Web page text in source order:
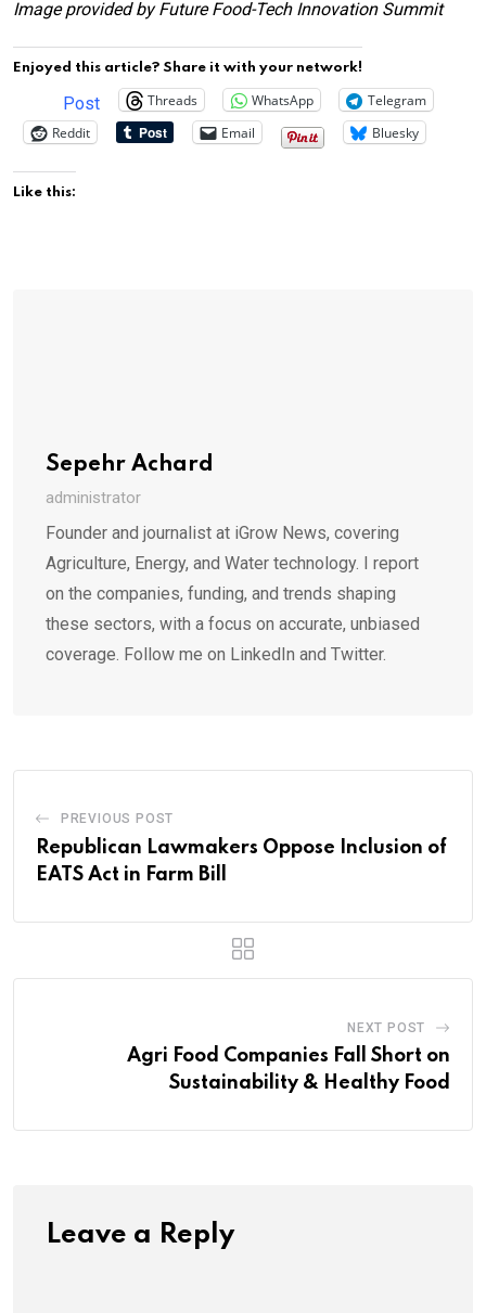
Image provided by Future Food-Tech Innovation Summit
Enjoyed this article? Share it with your network!
Post Threads WhatsApp
Telegram
Reddit
Email Bluesky
Like this:
Sepehr Achard
administrator
Founder and journalist at iGrow News, covering
Agriculture, Energy, and Water technology. I report
on the companies, funding, and trends shaping
these sectors, with a focus on accurate, unbiased
coverage. Follow me on LinkedIn and Twitter.
PREVIOUS POST
Republican Lawmakers Oppose Inclusion of
EATS Act in Farm Bill
NEXT POST
Agri Food Companies Fall Short on
Sustainability & Healthy Food
Leave a Reply